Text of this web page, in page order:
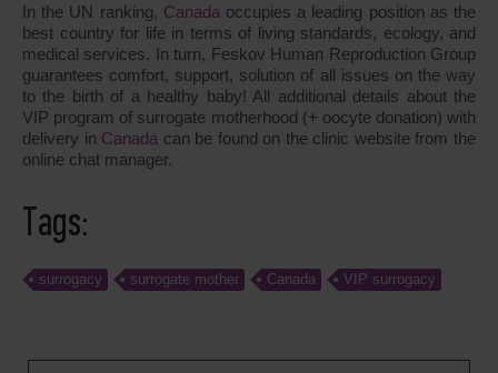
In the UN ranking, Canada occupies a leading position as the
best country for life in terms of living standards, ecology, and
medical services. In turn, Feskov Human Reproduction Group
guarantees comfort, support, solution of all issues on the way
to the birth of a healthy baby! All additional details about the
VIP program of surrogate motherhood (+ oocyte donation) with
delivery in Canada can be found on the clinic website from the
online chat manager.
Tags:
surrogacy surrogate mother Canada VIP surrogacy